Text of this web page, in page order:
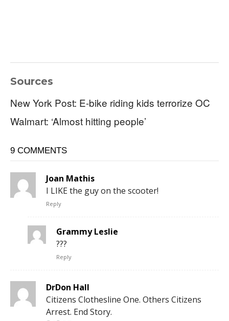
Sources
New York Post: E-bike riding kids terrorize OC
Walmart: ‘Almost hitting people’
9 COMMENTS
Joan Mathis
I LIKE the guy on the scooter!
Reply
Grammy Leslie
???
Reply
DrDon Hall
Citizens Clothesline One. Others Citizens
Arrest. End Story.